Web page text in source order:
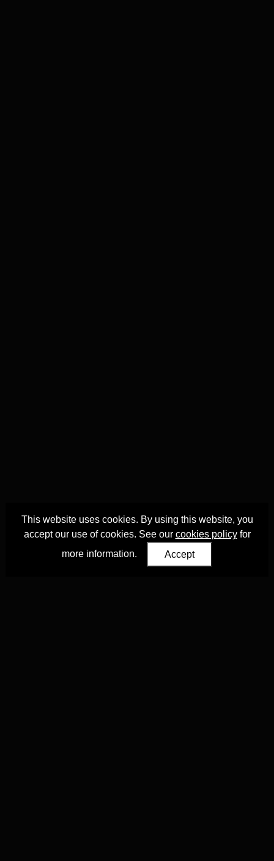
This website uses cookies. By using this website, you
accept our use of cookies. See our cookies policyfor
more information.
Accept